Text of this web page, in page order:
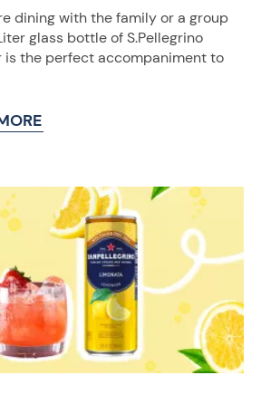
dining with the family or a group
glass bottle of S.Pellegrino
is the perfect accompaniment to